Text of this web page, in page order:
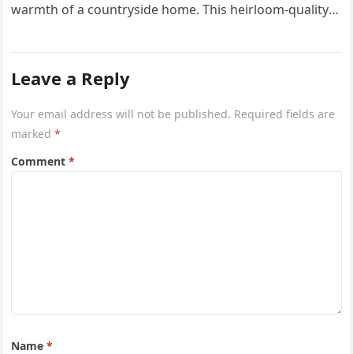
warmth of a countryside home. This heirloom-quality
Leave a Reply
Your email address will not be published. Required fields are
marked*
Comment*
Name*